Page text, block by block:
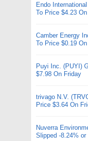
Endo
To Price $4.23
Camber Energy
To Price $0.19
Puyi Inc. (PUYI)
$7.98 On Friday
trivago N.V.
Price $3.64 On
Nuverra
Slipped -8.24%